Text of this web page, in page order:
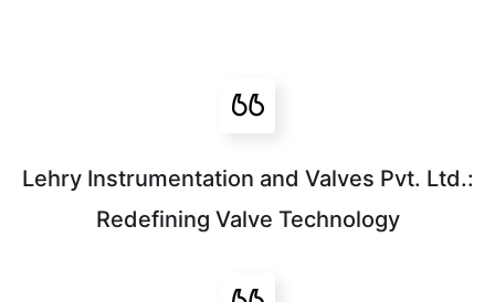
Lehry Instrumentation and Valves Pvt. Ltd.:
Redefining Valve Technology